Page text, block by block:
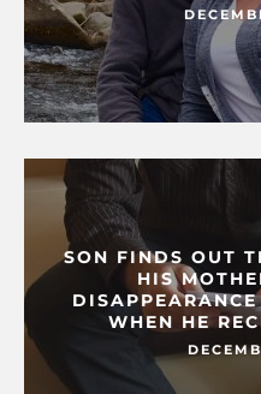
SON FINDS OUT
HIS
WHEN HE